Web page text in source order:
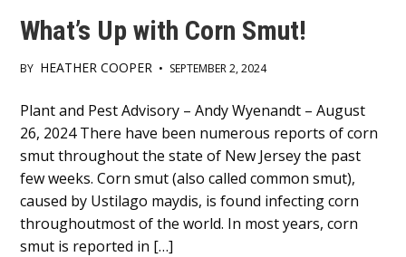
What’s Up with Corn Smut!
BY HEATHER COOPER • SEPTEMBER 2, 2024
Main
Content
Plant and Pest Advisory – Andy Wyenandt – August
26, 2024 There have been numerous reports of corn
smut throughout the state of New Jersey the past
few weeks. Corn smut (also called common smut),
caused by Ustilago maydis, is found infecting corn
throughoutmost of the world. In most years, corn
smut is reported in […]